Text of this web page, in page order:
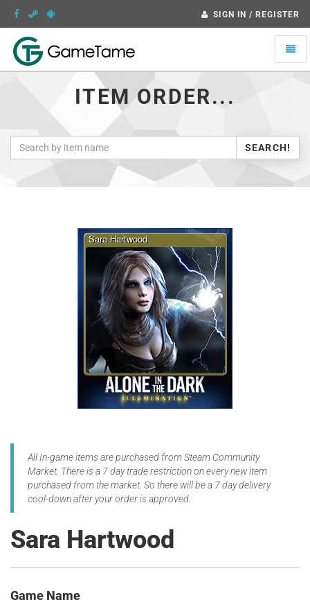
SIGN IN / REGISTER
Toggle
ITEM ORDER...
SEARCH!
All In-game items are purchased from Steam Community
Market. There is a 7 day trade restriction on every new item
purchased from the market. So there will be a 7 day delivery
cool-down after your order is approved.
Sara Hartwood
Game Name